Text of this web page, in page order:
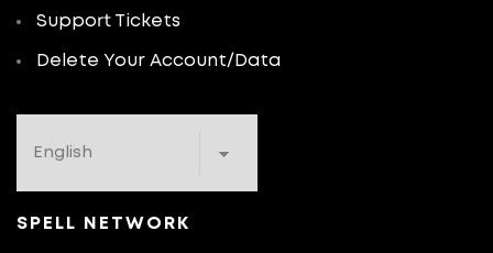
Support Tickets
Delete Your Account/Data
SPELL NETWORK